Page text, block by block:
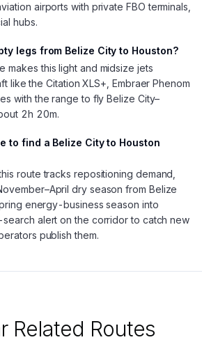
airports with private FBO terminals,
hubs.
legs from Belize City to Houston?
makes this light and midsize jets
like the Citation XLS+, Embraer Phenom
with the range to fly Belize City–
2h 20m.
to find a Belize City to Houston
route tracks repositioning demand,
dry season from Belize
energy-business season into
alert on the corridor to catch new
publish them.
Related Routes